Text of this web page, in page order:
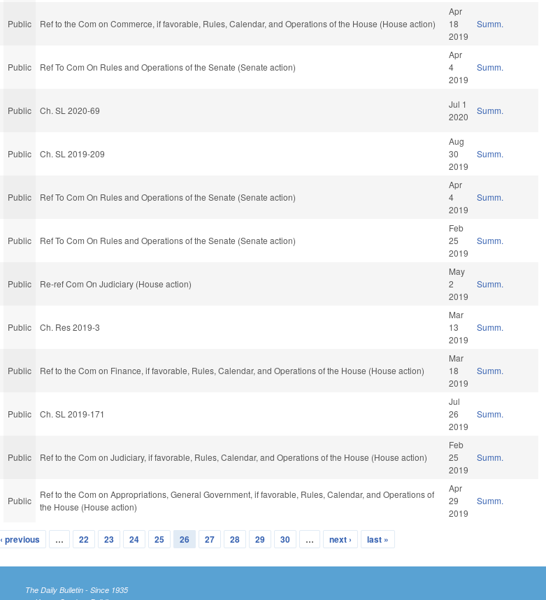
Public Ref to the Com on Commerce, if favorable, Rules, Calendar, and Operations of the House (House action)
Apr
18
2019
Summ.
Public Ref To Com On Rules and Operations of the Senate (Senate action)
Apr
4
2019
Summ.
Public Ch. SL 2020-69
Jul 1
2020
Summ.
Public Ch. SL 2019-209
Aug
30
2019
Summ.
Public Ref To Com On Rules and Operations of the Senate (Senate action)
Apr
4
2019
Summ.
Public Ref To Com On Rules and Operations of the Senate (Senate action)
Feb
25
2019
Summ.
Public Re-ref Com On Judiciary (House action)
May
2
2019
Summ.
Public Ch. Res 2019-3
Mar
13
2019
Summ.
Public Ref to the Com on Finance, if favorable, Rules, Calendar, and Operations of the House (House action)
Mar
18
2019
Summ.
Public Ch. SL 2019-171
Jul
26
2019
Summ.
Public Ref to the Com on Judiciary, if favorable, Rules, Calendar, and Operations of the House (House action)
Feb
25
2019
Summ.
Public
Ref to the Com on Appropriations, General Government, if favorable, Rules, Calendar, and Operations of
the House (House action)
Apr
29
2019
Summ.
‹ previous … 22 23 24 25 26 27 28 29 30 … next › last »
The Daily Bulletin - Since 1935